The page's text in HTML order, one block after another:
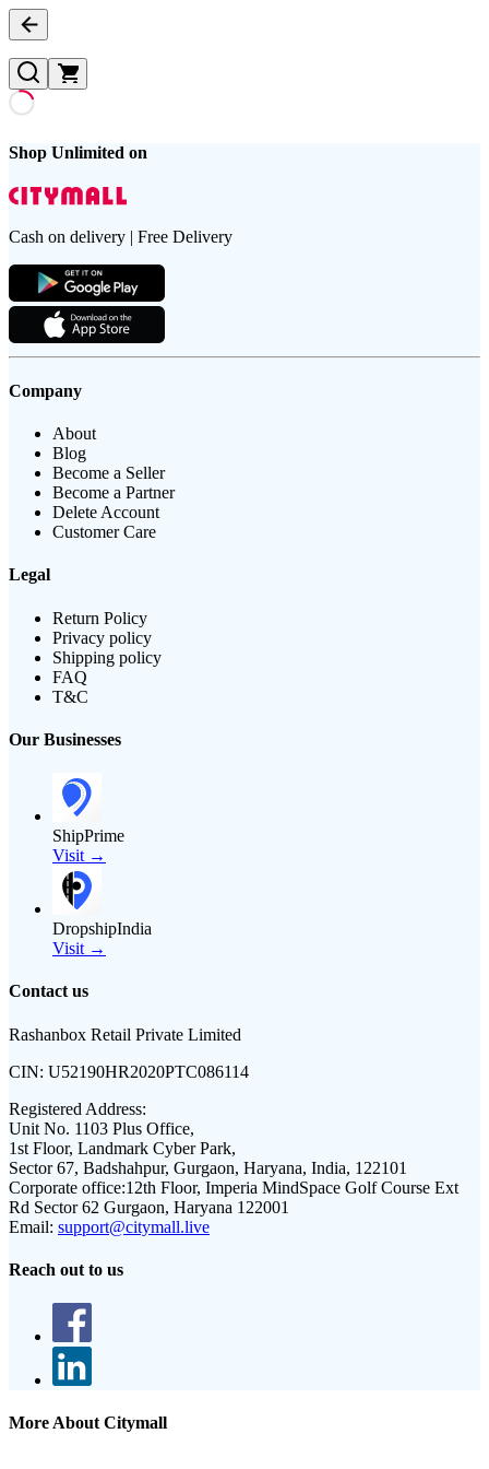
Shop Unlimited on
Cash on delivery | Free Delivery
Company
About
Blog
Become a Seller
Become a Partner
Delete Account
Customer Care
Legal
Return Policy
Privacy policy
Shipping policy
FAQ
T&C
Our Businesses
ShipPrime
Visit →
DropshipIndia
Visit →
Contact us
Rashanbox Retail Private Limited
CIN: U52190HR2020PTC086114
Registered Address:
Unit No. 1103 Plus Office,
1st Floor, Landmark Cyber Park,
Sector 67, Badshahpur, Gurgaon, Haryana, India, 122101
Corporate office:12th Floor, Imperia MindSpace Golf Course Ext
Rd Sector 62 Gurgaon, Haryana 122001
Email: support@citymall.live
Reach out to us
More About Citymall